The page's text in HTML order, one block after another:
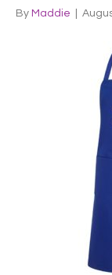
By Maddie